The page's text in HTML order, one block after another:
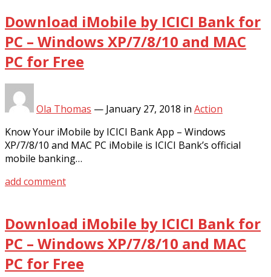
Download iMobile by ICICI Bank for
PC – Windows XP/7/8/10 and MAC
PC for Free
Ola Thomas — January 27, 2018 in Action
Know Your iMobile by ICICI Bank App – Windows
XP/7/8/10 and MAC PC iMobile is ICICI Bank’s official
mobile banking…
add comment
Download iMobile by ICICI Bank for
PC – Windows XP/7/8/10 and MAC
PC for Free